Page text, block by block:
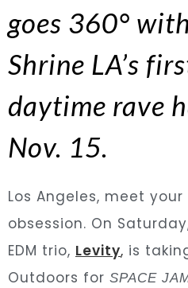
goes 360°
Shrine LA’s
daytime rave
Nov. 15.
Los Angeles, meet
obsession. On
EDM trio, Levity, is
Outdoors for SPACE